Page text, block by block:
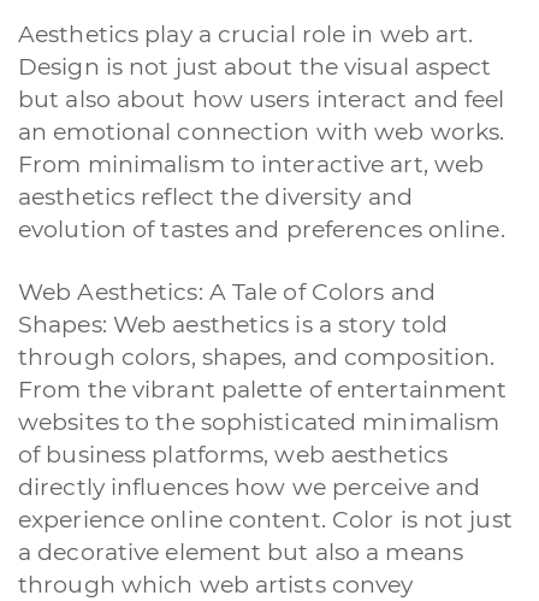
Aesthetics play a crucial role in web art.
Design is not just about the visual aspect
but also about how users interact and feel
an emotional connection with web works.
From minimalism to interactive art, web
aesthetics reflect the diversity and
evolution of tastes and preferences online.
Web Aesthetics: A Tale of Colors and
Shapes: Web aesthetics is a story told
through colors, shapes, and composition.
From the vibrant palette of entertainment
websites to the sophisticated minimalism
of business platforms, web aesthetics
directly influences how we perceive and
experience online content. Color is not just
a decorative element but also a means
through which web artists convey